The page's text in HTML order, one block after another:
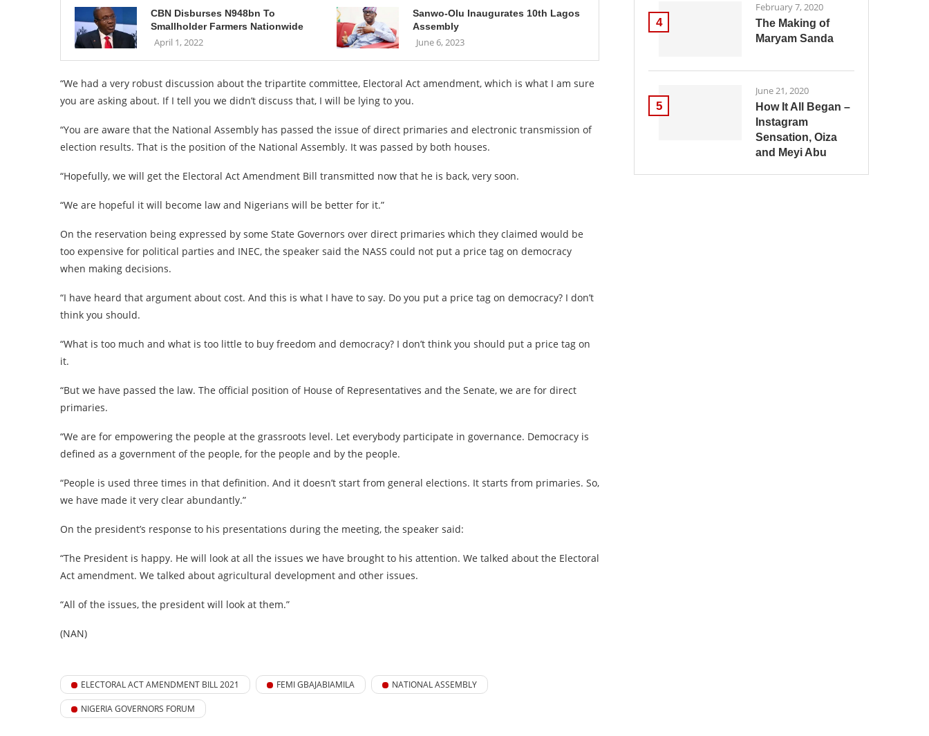
CBN Disburses N948bn To
Smallholder Farmers Nationwide
April 1, 2022
Sanwo-Olu Inaugurates 10th Lagos
Assembly
June 6, 2023
“We had a very robust discussion about the tripartite committee, Electoral Act amendment, which is what I am sure
you are asking about. If I tell you we didn’t discuss that, I will be lying to you.
“You are aware that the National Assembly has passed the issue of direct primaries and electronic transmission of
election results. That is the position of the National Assembly. It was passed by both houses.
“Hopefully, we will get the Electoral Act Amendment Bill transmitted now that he is back, very soon.
“We are hopeful it will become law and Nigerians will be better for it.”
On the reservation being expressed by some State Governors over direct primaries which they claimed would be
too expensive for political parties and INEC, the speaker said the NASS could not put a price tag on democracy
when making decisions.
“I have heard that argument about cost. And this is what I have to say. Do you put a price tag on democracy? I don’t
think you should.
“What is too much and what is too little to buy freedom and democracy? I don’t think you should put a price tag on
it.
“But we have passed the law. The official position of House of Representatives and the Senate, we are for direct
primaries.
“We are for empowering the people at the grassroots level. Let everybody participate in governance. Democracy is
defined as a government of the people, for the people and by the people.
“People is used three times in that definition. And it doesn’t start from general elections. It starts from primaries. So,
we have made it very clear abundantly.”
On the president’s response to his presentations during the meeting, the speaker said:
“The President is happy. He will look at all the issues we have brought to his attention. We talked about the Electoral
Act amendment. We talked about agricultural development and other issues.
“All of the issues, the president will look at them.”
(NAN)
ELECTORAL ACT AMENDMENT BILL 2021 FEMI GBAJABIAMILA NATIONAL ASSEMBLY
NIGERIA GOVERNORS FORUM
4
February 7, 2020
The Making of
Maryam Sanda
5
June 21, 2020
How It All Began –
Instagram
Sensation, Oiza
and Meyi Abu